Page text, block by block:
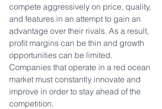
compete aggressively on price, quality,
and features in an attempt to gain an
advantage over their rivals. As a result,
profit margins can be thin and growth
opportunities can be limited.
Companies that operate in a red ocean
market must constantly innovate and
improve in order to stay ahead of the
competition.